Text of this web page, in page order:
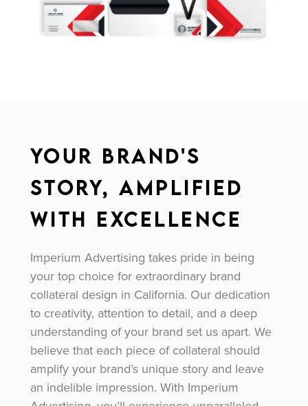
Your Brand's
Story, Amplified
with Excellence
Imperium Advertising takes pride in being
your top choice for extraordinary brand
collateral design in California. Our dedication
to creativity, attention to detail, and a deep
understanding of your brand set us apart. We
believe that each piece of collateral should
amplify your brand’s unique story and leave
an indelible impression. With Imperium